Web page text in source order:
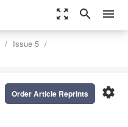
zoom_out_map search menu
Issue 5
settings
Order Article Reprints